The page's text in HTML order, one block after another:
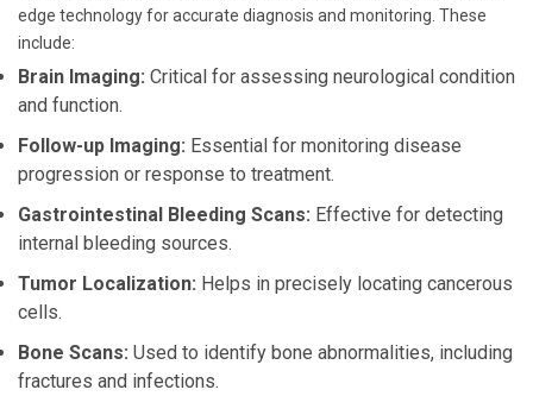
edge technology for accurate diagnosis and monitoring. These
include:
Brain Imaging: Critical for assessing neurological condition
and function.
Follow-up Imaging: Essential for monitoring disease
progression or response to treatment.
Gastrointestinal Bleeding Scans: Effective for detecting
internal bleeding sources.
Tumor Localization: Helps in precisely locating cancerous
cells.
Bone Scans: Used to identify bone abnormalities, including
fractures and infections.